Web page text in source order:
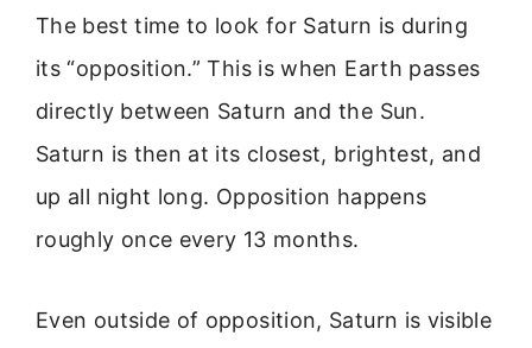
The best time to look for Saturn is during
its “opposition.” This is when Earth passes
directly between Saturn and the Sun.
Saturn is then at its closest, brightest, and
up all night long. Opposition happens
roughly once every 13 months.
Even outside of opposition, Saturn is visible